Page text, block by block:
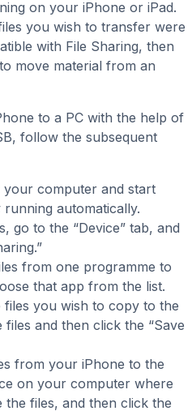
on your iPhone or iPad.
you wish to transfer were
with File Sharing, then
move material from an
to a PC with the help of
follow the subsequent
computer and start
automatically.
go to the “Device” tab, and
from one programme to
that app from the list.
files you wish to copy to the
and then click the “Save
from your iPhone to the
on your computer where
files, and then click the